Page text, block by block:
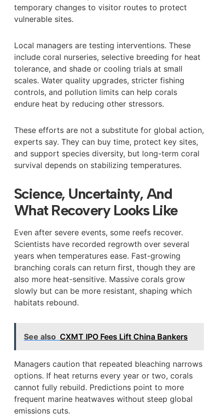
temporary changes to visitor routes to protect
vulnerable sites.
Local managers are testing interventions. These
include coral nurseries, selective breeding for heat
tolerance, and shade or cooling trials at small
scales. Water quality upgrades, stricter fishing
controls, and pollution limits can help corals
endure heat by reducing other stressors.
These efforts are not a substitute for global action,
experts say. They can buy time, protect key sites,
and support species diversity, but long-term coral
survival depends on stabilizing temperatures.
Science, Uncertainty, And
What Recovery Looks Like
Even after severe events, some reefs recover.
Scientists have recorded regrowth over several
years when temperatures ease. Fast-growing
branching corals can return first, though they are
also more heat-sensitive. Massive corals grow
slowly but can be more resistant, shaping which
habitats rebound.
See also CXMT IPO Fees Lift China Bankers
Managers caution that repeated bleaching narrows
options. If heat returns every year or two, corals
cannot fully rebuild. Predictions point to more
frequent marine heatwaves without steep global
emissions cuts.